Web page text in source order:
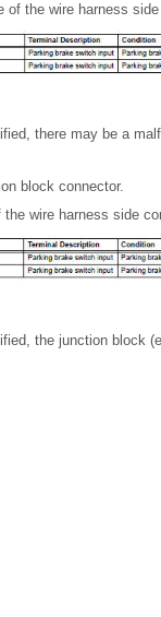
of the wire harness
there may be a
block connector.
wire harness side
the junction block